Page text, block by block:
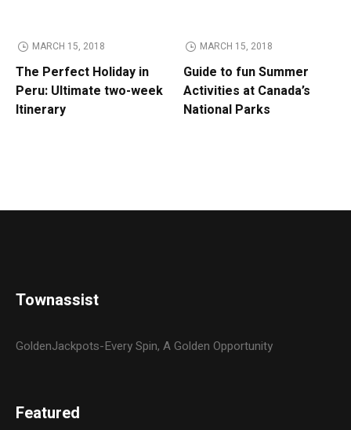
MARCH 15, 2018
The Perfect Holiday in
Peru: Ultimate two-week
Itinerary
MARCH 15, 2018
Guide to fun Summer
Activities at Canada’s
National Parks
Townassist
GoldenJackpots-Every Spin, A Golden Opportunity
Featured